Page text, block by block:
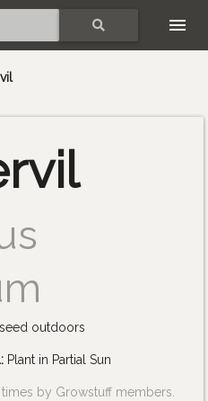
outdoors
Plant in Partial Sun
by Growstuff members.